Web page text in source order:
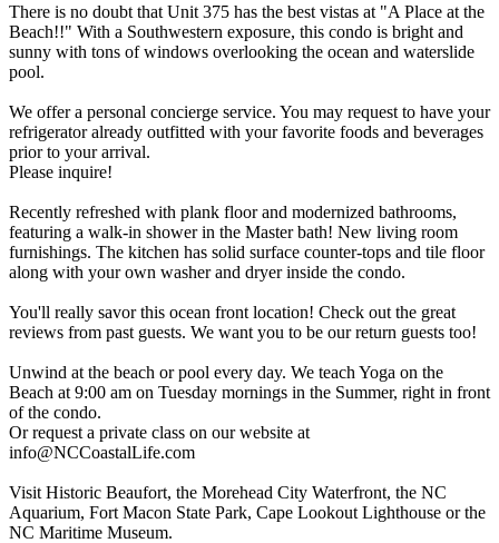
There is no doubt that Unit 375 has the best vistas at "A Place at the
Beach!!" With a Southwestern exposure, this condo is bright and
sunny with tons of windows overlooking the ocean and waterslide
pool.
We offer a personal concierge service. You may request to have your
refrigerator already outfitted with your favorite foods and beverages
prior to your arrival.
Please inquire!
Recently refreshed with plank floor and modernized bathrooms,
featuring a walk-in shower in the Master bath! New living room
furnishings. The kitchen has solid surface counter-tops and tile floor
along with your own washer and dryer inside the condo.
You'll really savor this ocean front location! Check out the great
reviews from past guests. We want you to be our return guests too!
Unwind at the beach or pool every day. We teach Yoga on the
Beach at 9:00 am on Tuesday mornings in the Summer, right in front
of the condo.
Or request a private class on our website at
info@NCCoastalLife.com
Visit Historic Beaufort, the Morehead City Waterfront, the NC
Aquarium, Fort Macon State Park, Cape Lookout Lighthouse or the
NC Maritime Museum.